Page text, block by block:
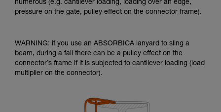
numerous (e.g. cantilever loading, loading over an edge,
pressure on the gate, pulley effect on the connector frame).
WARNING: if you use an ABSORBICA lanyard to sling a
beam, during a fall there can be a pulley effect on the
connector’s frame if it is subjected to cantilever loading (load
multiplier on the connector).